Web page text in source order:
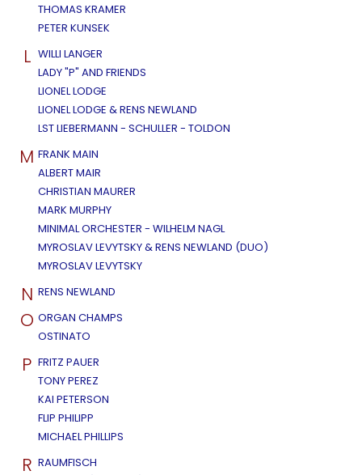
THOMAS KRAMER
PETER KUNSEK
L WILLI LANGER
LADY "P" AND FRIENDS
LIONEL LODGE
LIONEL LODGE & RENS NEWLAND
LST LIEBERMANN - SCHULLER - TOLDON
M FRANK MAIN
ALBERT MAIR
CHRISTIAN MAURER
MARK MURPHY
MINIMAL ORCHESTER - WILHELM NAGL
MYROSLAV LEVYTSKY & RENS NEWLAND (DUO)
MYROSLAV LEVYTSKY
N RENS NEWLAND
O ORGAN CHAMPS
OSTINATO
P FRITZ PAUER
TONY PEREZ
KAI PETERSON
FLIP PHILIPP
MICHAEL PHILLIPS
R RAUMFISCH